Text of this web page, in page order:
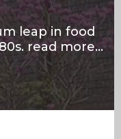
leap in food
read more…